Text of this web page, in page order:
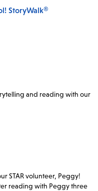
StoryWalk®
and reading with our
STAR volunteer, Peggy!
reading with Peggy three